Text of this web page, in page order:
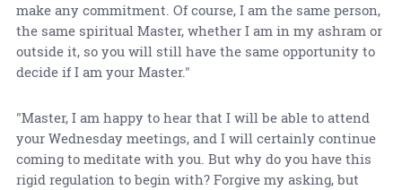
make any commitment. Of course, I am the same person,
the same spiritual Master, whether I am in my ashram or
outside it, so you will still have the same opportunity to
decide if I am your Master."
"Master, I am happy to hear that I will be able to attend
your Wednesday meetings, and I will certainly continue
coming to meditate with you. But why do you have this
rigid regulation to begin with? Forgive my asking, but